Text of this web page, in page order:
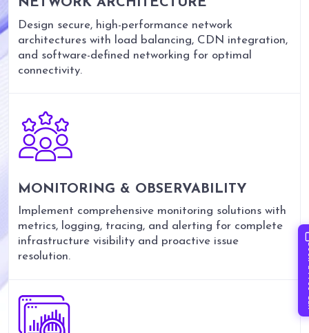
Design secure, high-performance network
architectures with load balancing, CDN integration,
and software-defined networking for optimal
connectivity.
MONITORING & OBSERVABILITY
Implement comprehensive monitoring solutions with
metrics, logging, tracing, and alerting for complete
infrastructure visibility and proactive issue
resolution.